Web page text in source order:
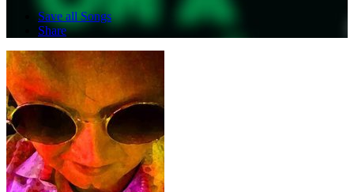
Save all Songs
Share